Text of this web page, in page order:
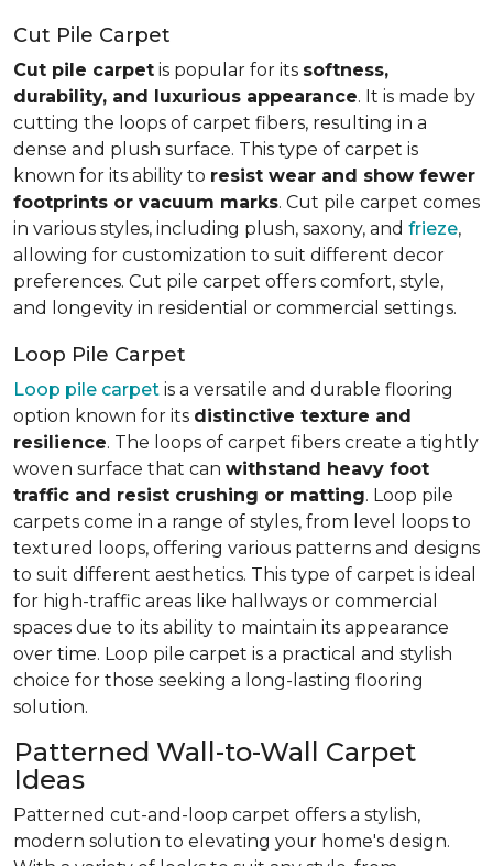
Cut Pile Carpet
Cut pile carpet is popular for its softness,
durability, and luxurious appearance. It is made by
cutting the loops of carpet fibers, resulting in a
dense and plush surface. This type of carpet is
known for its ability to resist wear and show fewer
footprints or vacuum marks. Cut pile carpet comes
in various styles, including plush, saxony, and frieze,
allowing for customization to suit different decor
preferences. Cut pile carpet offers comfort, style,
and longevity in residential or commercial settings.
Loop Pile Carpet
Loop pile carpet is a versatile and durable flooring
option known for its distinctive texture and
resilience. The loops of carpet fibers create a tightly
woven surface that can withstand heavy foot
traffic and resist crushing or matting. Loop pile
carpets come in a range of styles, from level loops to
textured loops, offering various patterns and designs
to suit different aesthetics. This type of carpet is ideal
for high-traffic areas like hallways or commercial
spaces due to its ability to maintain its appearance
over time. Loop pile carpet is a practical and stylish
choice for those seeking a long-lasting flooring
solution.
Patterned Wall-to-Wall Carpet
Ideas
Patterned cut-and-loop carpet offers a stylish,
modern solution to elevating your home's design.